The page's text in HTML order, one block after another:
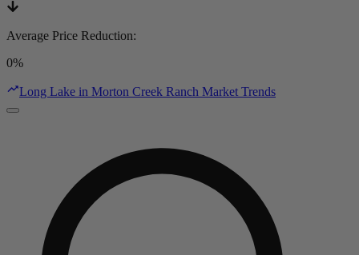
Average Price Reduction:
0%
Long Lake in Morton Creek Ranch Market Trends